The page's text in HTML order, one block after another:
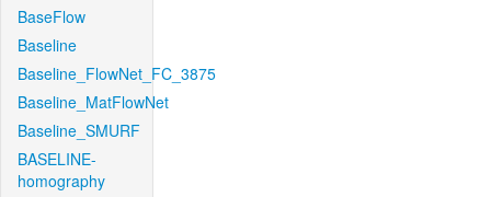
BaseFlow
Baseline
Baseline_FlowNet_FC_3875
Baseline_MatFlowNet
Baseline_SMURF
BASELINE-
homography